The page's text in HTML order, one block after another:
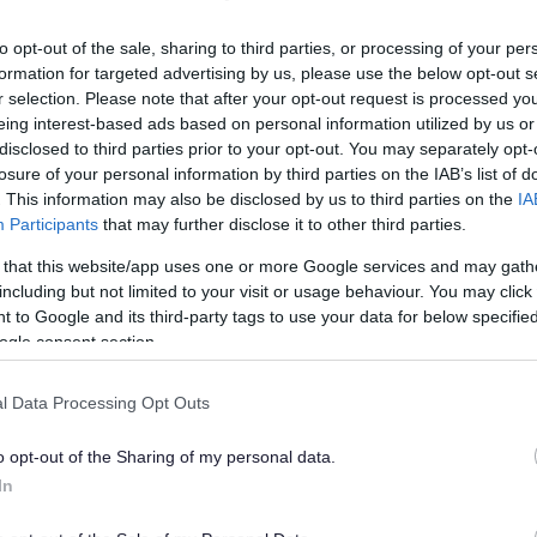
opt-out of the sale, sharing to third parties, or processing of your
for targeted advertising by us, please use the below opt-out
selection. Please note that after your opt-out request is processed
interest-based ads based on personal information utilized by us
to third parties prior to your opt-out. You may separately
of your personal information by third parties on the IAB’s list of
This information may also be disclosed by us to third parties on the
Participants that may further disclose it to other third parties.
that this website/app uses one or more Google services and may
but not limited to your visit or usage behaviour. You may
to Google and its third-party tags to use your data for below
consent section.
Data Processing Opt Outs
opt-out of the Sharing of my personal data.
made by a responsible authority or an interested
will state the reasons why a review is being requested,
information and documents.
Authority we can also initiate a review of a Gambling
the need for representations having been made to us.
basis of where we suspect that the Licence conditions are
with, or for other reasons where we believe a review is
is a licence review?
the responsible authorities?